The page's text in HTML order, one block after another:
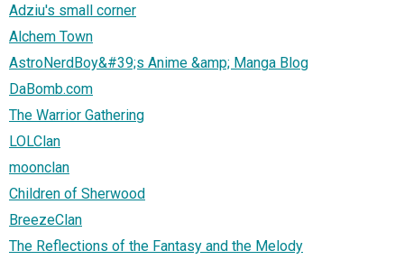
Adziu's small corner
Alchem Town
AstroNerdBoy&#39;s Anime &amp; Manga Blog
DaBomb.com
The Warrior Gathering
LOLClan
moonclan
Children of Sherwood
BreezeClan
The Reflections of the Fantasy and the Melody